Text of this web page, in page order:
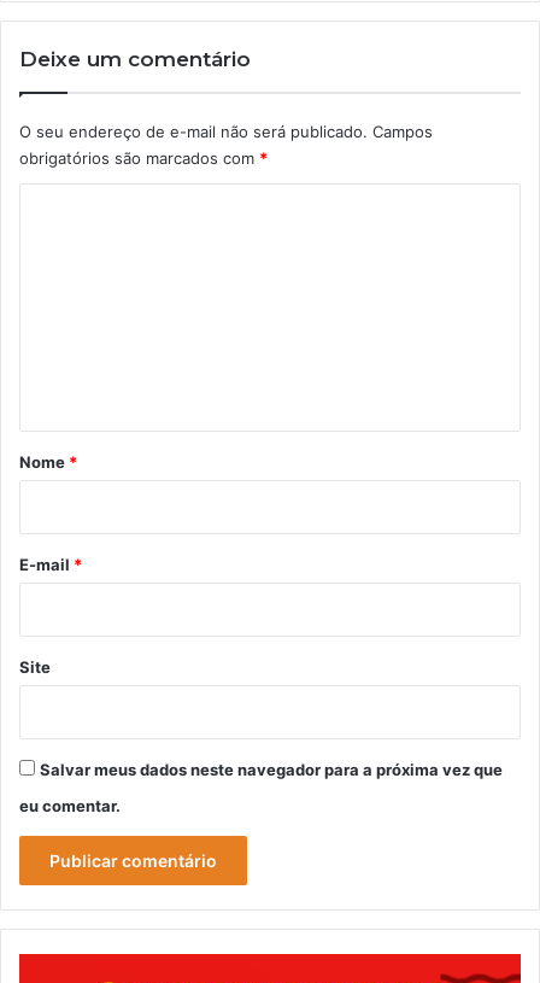
Deixe um comentário
O seu endereço de e-mail não será publicado. Campos
obrigatórios são marcados com *
r
*
Nome *
E-mail *
Site
Salvar meus dados neste navegador para a próxima vez que
eu comentar.